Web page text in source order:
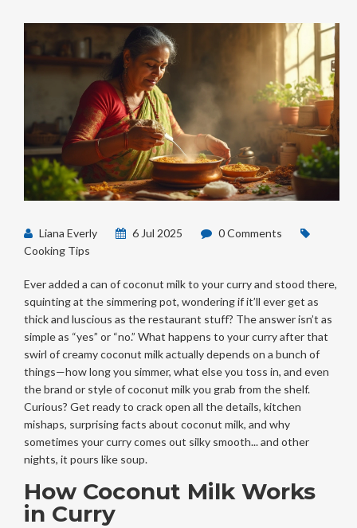
Liana Everly 6 Jul 2025
0 Comments
Cooking Tips
Ever added a can of coconut milk to your curry and stood there,
squinting at the simmering pot, wondering if it’ll ever get as
thick and luscious as the restaurant stuff? The answer isn’t as
simple as “yes” or “no.” What happens to your curry after that
swirl of creamy coconut milk actually depends on a bunch of
things—how long you simmer, what else you toss in, and even
the brand or style of coconut milk you grab from the shelf.
Curious? Get ready to crack open all the details, kitchen
mishaps, surprising facts about coconut milk, and why
sometimes your curry comes out silky smooth... and other
nights, it pours like soup.
How Coconut Milk Works
in Curry